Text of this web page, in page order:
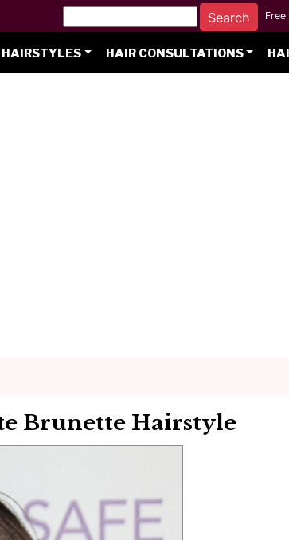
Free
HAIRSTYLES HAIR CONSULTATIONS
Brunette Hairstyle